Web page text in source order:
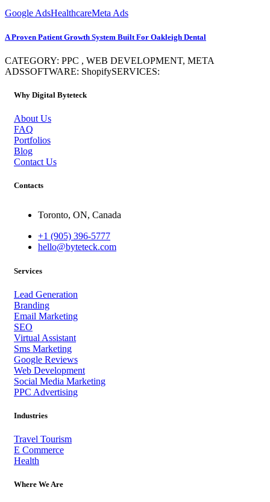
Google AdsHealthcareMeta Ads
A Proven Patient Growth System Built For Oakleigh Dental
CATEGORY: PPC , WEB DEVELOPMENT, META
ADSSOFTWARE: ShopifySERVICES:
Why Digital Byteteck
About Us
FAQ
Portfolios
Blog
Contact Us
Contacts
Toronto, ON, Canada
+1 (905) 396-5777
hello@byteteck.com
Services
Lead Generation
Branding
Email Marketing
SEO
Virtual Assistant
Sms Marketing
Google Reviews
Web Development
Social Media Marketing
PPC Advertising
Industries
Travel Tourism
E Commerce
Health
Where We Are